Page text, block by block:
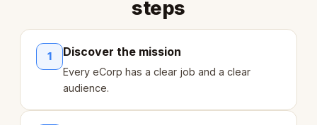
steps
1 Discover the mission
Every eCorp has a clear job and a clear
audience.